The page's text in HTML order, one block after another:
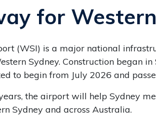
for
(WSI) is a major national
Sydney. Construction began
to begin from July 2026 and
the airport will help Sydney
Sydney and across Australia.